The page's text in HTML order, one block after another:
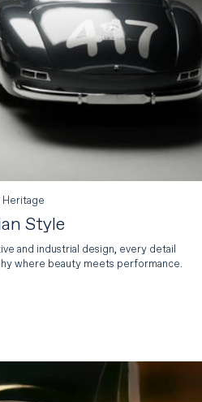
Heritage
Style
and industrial design, every detail
where beauty meets performance.